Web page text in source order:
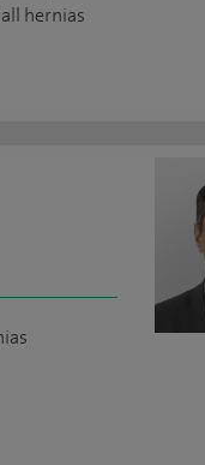
hernias